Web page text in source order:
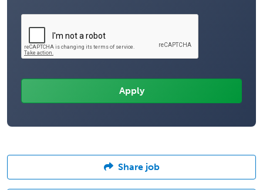
Share job